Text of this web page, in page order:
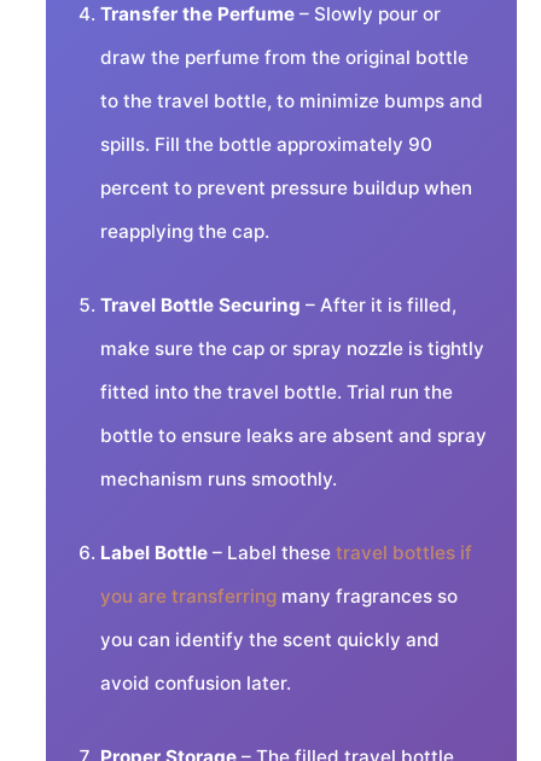
Transfer the Perfume – Slowly pour or
draw the perfume from the original bottle
to the travel bottle, to minimize bumps and
spills. Fill the bottle approximately 90
percent to prevent pressure buildup when
reapplying the cap.
Travel Bottle Securing – After it is filled,
make sure the cap or spray nozzle is tightly
fitted into the travel bottle. Trial run the
bottle to ensure leaks are absent and spray
mechanism runs smoothly.
Label Bottle – Label these travel bottles if
you are transferring many fragrances so
you can identify the scent quickly and
avoid confusion later.